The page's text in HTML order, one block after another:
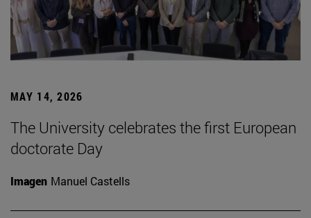
MAY 14, 2026
The University celebrates the first European
doctorate Day
Imagen Manuel Castells